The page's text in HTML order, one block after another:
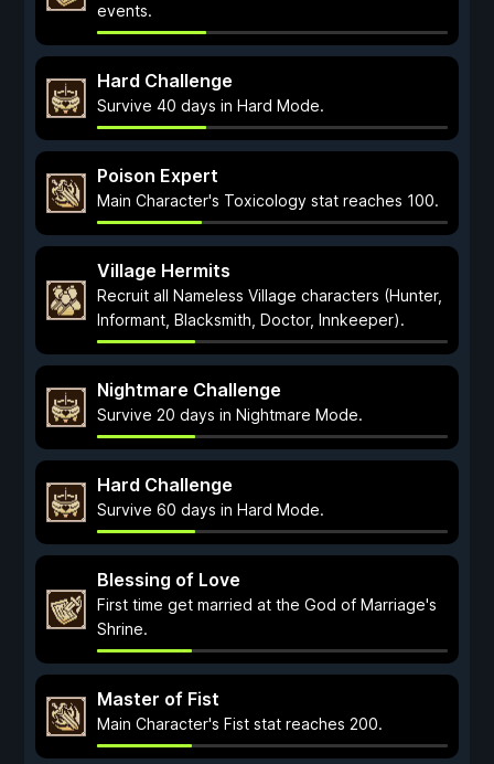
events.
Hard Challenge
Survive 40 days in Hard Mode.
Poison Expert
Main Character's Toxicology stat reaches 100.
Village Hermits
Recruit all Nameless Village characters (Hunter,
Informant, Blacksmith, Doctor, Innkeeper).
Nightmare Challenge
Survive 20 days in Nightmare Mode.
Hard Challenge
Survive 60 days in Hard Mode.
Blessing of Love
First time get married at the God of Marriage's
Shrine.
Master of Fist
Main Character's Fist stat reaches 200.